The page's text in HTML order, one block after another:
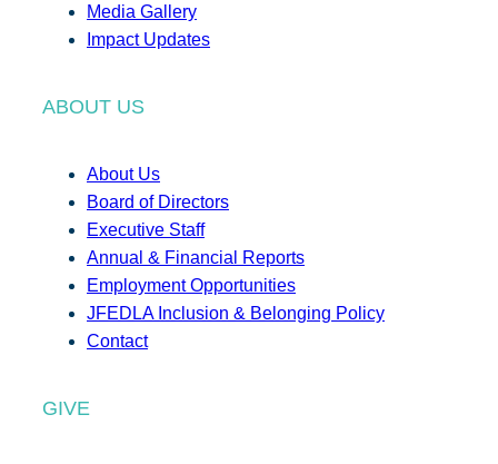
Media Gallery
Impact Updates
ABOUT US
About Us
Board of Directors
Executive Staff
Annual & Financial Reports
Employment Opportunities
JFEDLA Inclusion & Belonging Policy
Contact
GIVE